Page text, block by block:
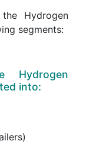
Hydrogen
segments:
Hydrogen
into: